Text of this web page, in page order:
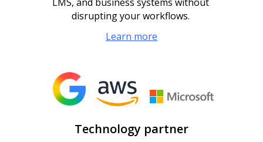
disrupting your workflows.
Learn more
Technology partner